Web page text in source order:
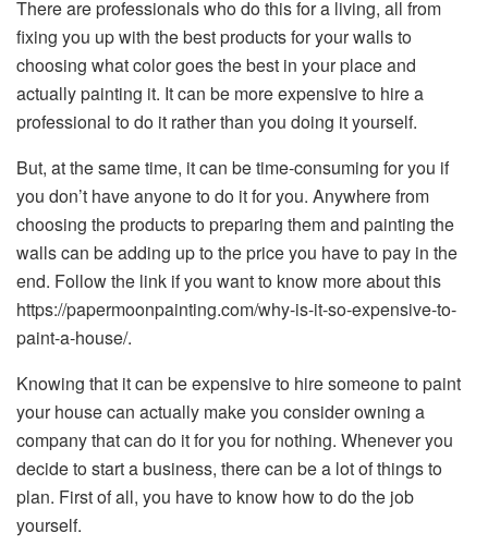
There are professionals who do this for a living, all from
fixing you up with the best products for your walls to
choosing what color goes the best in your place and
actually painting it. It can be more expensive to hire a
professional to do it rather than you doing it yourself.
But, at the same time, it can be time-consuming for you if
you don’t have anyone to do it for you. Anywhere from
choosing the products to preparing them and painting the
walls can be adding up to the price you have to pay in the
end. Follow the link if you want to know more about this
https://papermoonpainting.com/why-is-it-so-expensive-to-
paint-a-house/.
Knowing that it can be expensive to hire someone to paint
your house can actually make you consider owning a
company that can do it for you for nothing. Whenever you
decide to start a business, there can be a lot of things to
plan. First of all, you have to know how to do the job
yourself.